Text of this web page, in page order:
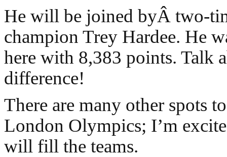
He will be joined byÂ two-
champion Trey Hardee. He
here with 8,383 points. Talk
difference!
There are many other spots
London Olympics; I’m
will fill the teams.